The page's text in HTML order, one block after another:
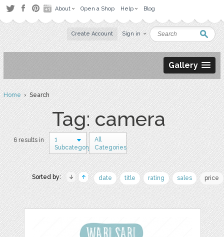
About Open a Shop Help Blog
Create Account Sign in
Gallery
Home› Search
Tag: camera
6 results in
1
Subcategory
All
Categories
Sorted by: date title rating sales price